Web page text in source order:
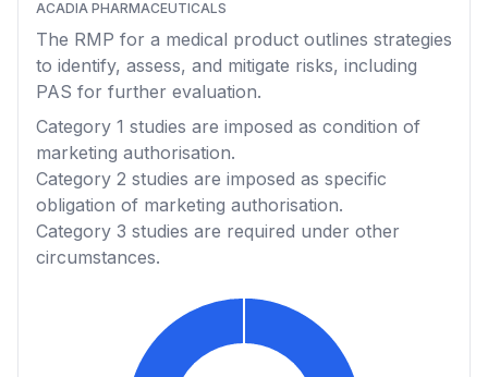
ACADIA PHARMACEUTICALS
The RMP for a medical product outlines strategies
to identify, assess, and mitigate risks, including
PAS for further evaluation.
Category 1 studies are imposed as condition of
marketing authorisation.
Category 2 studies are imposed as specific
obligation of marketing authorisation.
Category 3 studies are required under other
circumstances.